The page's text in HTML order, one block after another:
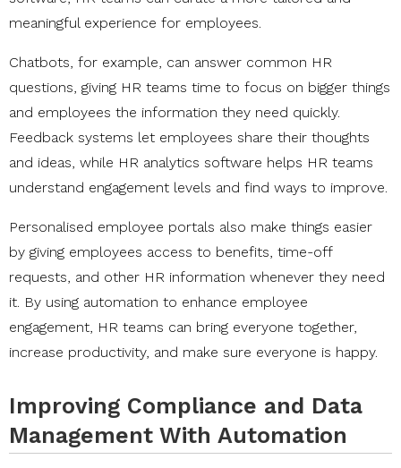
meaningful experience for employees.
Chatbots, for example, can answer common HR
questions, giving HR teams time to focus on bigger things
and employees the information they need quickly.
Feedback systems let employees share their thoughts
and ideas, while HR analytics software helps HR teams
understand engagement levels and find ways to improve.
Personalised employee portals also make things easier
by giving employees access to benefits, time-off
requests, and other HR information whenever they need
it. By using automation to enhance employee
engagement, HR teams can bring everyone together,
increase productivity, and make sure everyone is happy.
Improving Compliance and Data
Management With Automation